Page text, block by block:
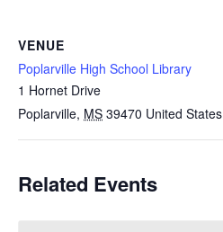
VENUE
Poplarville High School Library
1 Hornet Drive
Poplarville, MS 39470 United States
Related Events